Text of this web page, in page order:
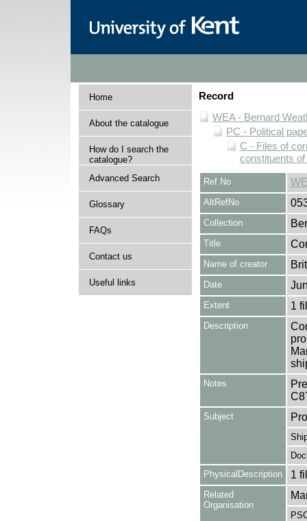
Home
About the catalogue
How do I search the
catalogue?
Advanced Search
Glossary
FAQs
Contact us
Useful links
Record
WEA - Bernard
PC - Political
C - Files of
constituents
Ref No
AltRefNo
Collection
Title
Name of creator
Date
Extent 1
Description
Notes
Subject
PhysicalDescription
1
Related
Organisation